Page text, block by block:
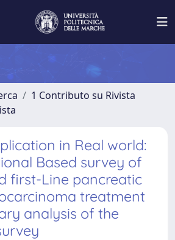
1 Contributo su Rivista
in Real world:
Based survey of
first-Line pancreatic
treatment
analysis of the